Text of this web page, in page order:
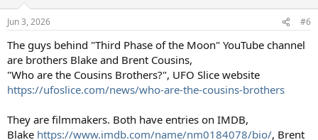
s
Jun 3, 2026 #6
The guys behind "Third Phase of the Moon" YouTube channel
are brothers Blake and Brent Cousins,
"Who are the Cousins Brothers?", UFO Slice website
https://ufoslice.com/news/who-are-the-cousins-brothers
They are filmmakers. Both have entries on IMDB,
Blake https://www.imdb.com/name/nm0184078/bio/, Brent